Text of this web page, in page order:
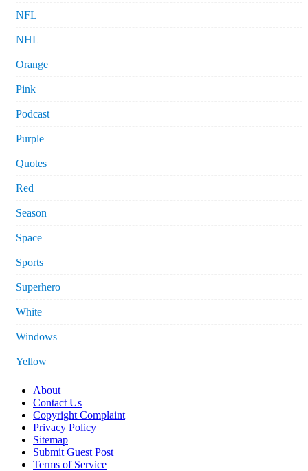
NFL
NHL
Orange
Pink
Podcast
Purple
Quotes
Red
Season
Space
Sports
Superhero
White
Windows
Yellow
About
Contact Us
Copyright Complaint
Privacy Policy
Sitemap
Submit Guest Post
Terms of Service